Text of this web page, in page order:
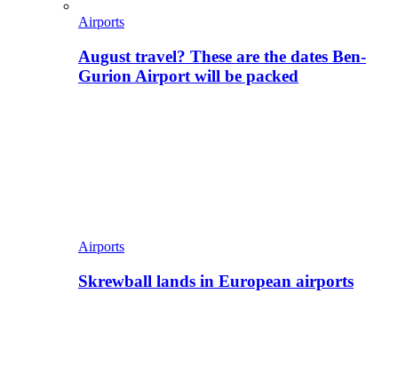
Airports
August travel? These are the dates Ben-
Gurion Airport will be packed
Airports
Skrewball lands in European airports